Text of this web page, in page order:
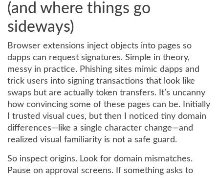
(and where things go
sideways)
Browser extensions inject objects into pages so
dapps can request signatures. Simple in theory,
messy in practice. Phishing sites mimic dapps and
trick users into signing transactions that look like
swaps but are actually token transfers. It’s uncanny
how convincing some of these pages can be. Initially
I trusted visual cues, but then I noticed tiny domain
differences—like a single character change—and
realized visual familiarity is not a safe guard.
So inspect origins. Look for domain mismatches.
Pause on approval screens. If something asks to